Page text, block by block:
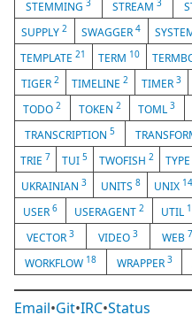
STEMMING 3 STREAM3
SUPPLY2 SWAGGER4
TEMPLATE21 TERM 10
TIGER 2 TIMELINE2 TIMER 3
TODO2 TOKEN 2 TOML3
TRANSCRIPTION5
TRIE 7 TUI 5 TWOFISH 2 TYPE
UKRAINIAN3 UNITS 8 UNIX 14
USER 6 USERAGENT 2 UTIL
VECTOR 3 VIDEO 3 WEB
WORKFLOW 18 WRAPPER 3
Email•Git•IRC•Status